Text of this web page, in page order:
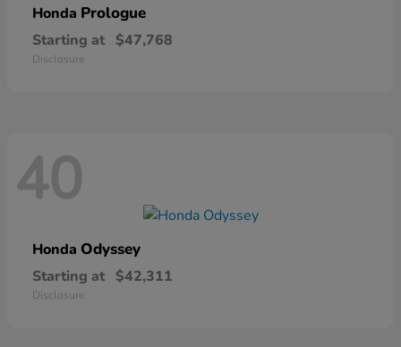
Honda Prologue
Starting at $47,768
Disclosure
40
Honda Odyssey
Starting at $42,311
Disclosure